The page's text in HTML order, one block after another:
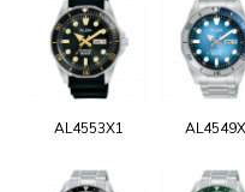
AL4553X1